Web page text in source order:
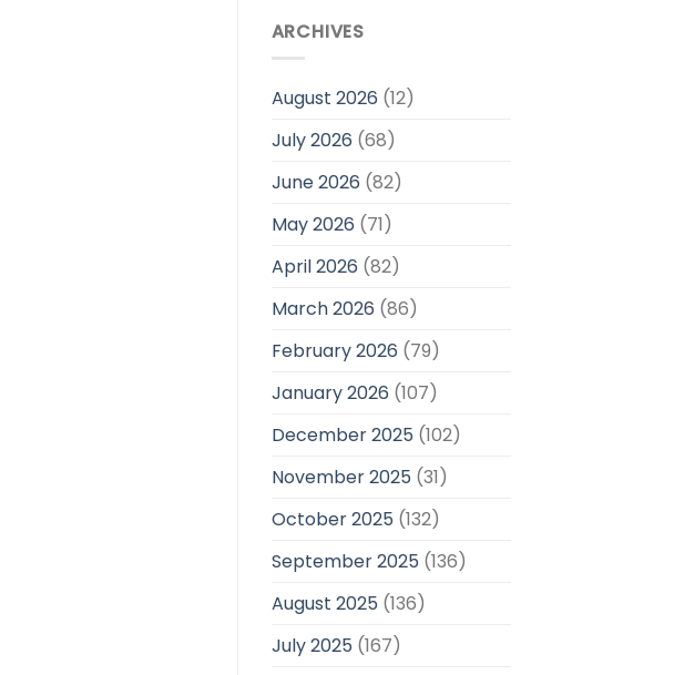
ARCHIVES
August 2026 (12)
July 2026 (68)
June 2026 (82)
May 2026 (71)
April 2026 (82)
March 2026 (86)
February 2026 (79)
January 2026 (107)
December 2025 (102)
November 2025 (31)
October 2025 (132)
September 2025 (136)
August 2025 (136)
July 2025 (167)